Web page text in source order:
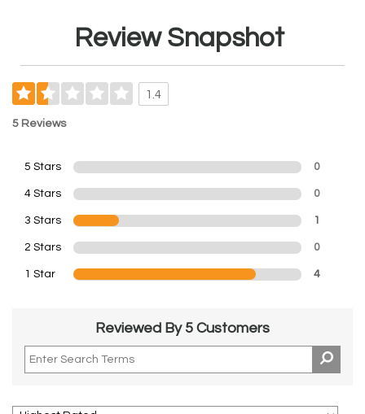
Review Snapshot
1.4
5 Reviews
5 Stars 0
4 Stars 0
3 Stars 1
2 Stars 0
1 Star 4
Reviewed By 5 Customers